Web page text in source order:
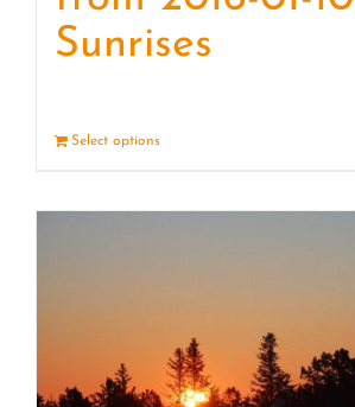
Sunrises
Select options